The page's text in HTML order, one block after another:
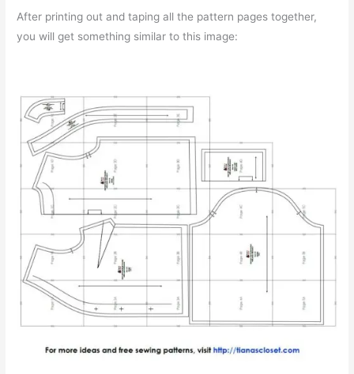
After printing out and taping all the pattern pages together,
you will get something similar to this image: